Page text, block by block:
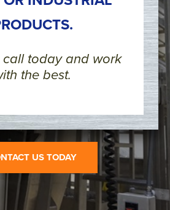
call today and work
the best.
US TODAY